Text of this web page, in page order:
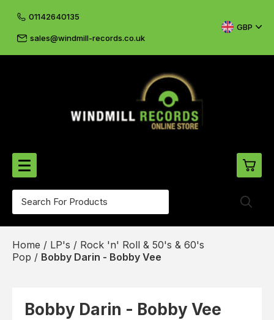
01142640135
sales@windmill-records.co.uk
GBP
CD's & DVD's
Cliff & The Shadows
Sheet Music
Home / LP's / Rock 'n' Roll & 50's & 60's
Pop / Bobby Darin - Bobby Vee
Bobby Darin - Bobby Vee